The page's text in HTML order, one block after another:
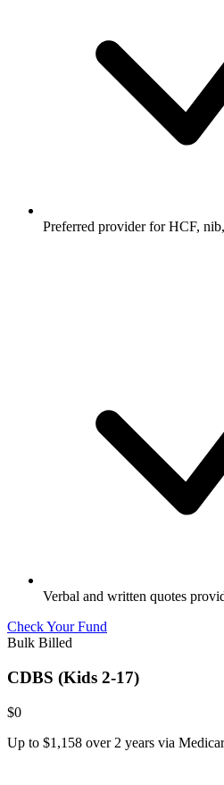
Preferred provider for HCF,
Verbal and written quotes
Check Your Fund
Bulk Billed
CDBS (Kids 2-17)
$0
Up to $1,158 over 2 years via